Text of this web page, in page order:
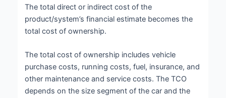
The total direct or indirect cost of the
product/system’s financial estimate becomes the
total cost of ownership.
The total cost of ownership includes vehicle
purchase costs, running costs, fuel, insurance, and
other maintenance and service costs. The TCO
depends on the size segment of the car and the